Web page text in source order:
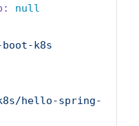
null
k8s
hello-spring-